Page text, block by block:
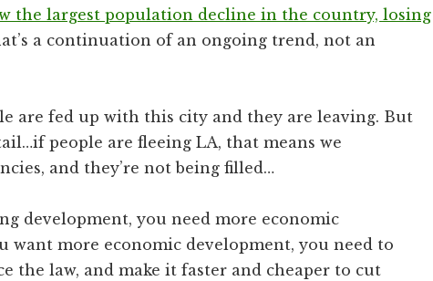
the largest population decline in the country, losing
a continuation of an ongoing trend, not an
are fed up with this city and they are leaving. But
people are fleeing LA, that means we
and they’re not being filled…
development, you need more economic
want more economic development, you need to
the law, and make it faster and cheaper to cut